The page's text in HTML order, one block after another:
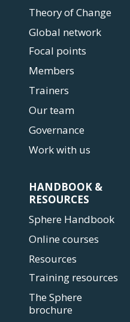
Theory of Change
Global network
Focal points
Members
Trainers
Our team
Governance
Work with us
HANDBOOK &
RESOURCES
Sphere Handbook
Online courses
Resources
Training resources
The Sphere
brochure